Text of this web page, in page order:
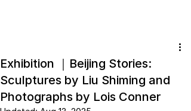
Exhibition ｜Beijing Stories:
Sculptures by Liu Shiming and
Photographs by Lois Conner